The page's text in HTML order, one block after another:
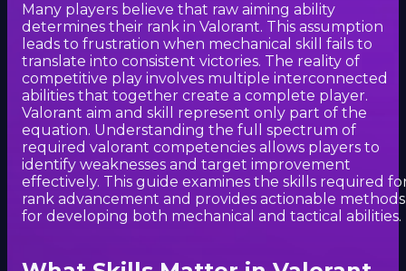
Many players believe that raw aiming ability
determines their rank in Valorant. This assumption
leads to frustration when mechanical skill fails to
translate into consistent victories. The reality of
competitive play involves multiple interconnected
abilities that together create a complete player.
Valorant aim and skill represent only part of the
equation. Understanding the full spectrum of
required valorant competencies allows players to
identify weaknesses and target improvement
effectively. This guide examines the skills required
rank advancement and provides actionable methods
for developing both mechanical and tactical abilities.